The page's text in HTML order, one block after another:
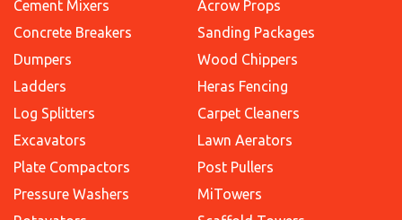
Cement Mixers
Concrete Breakers
Dumpers
Ladders
Log Splitters
Excavators
Plate Compactors
Pressure Washers
Acrow Props
Sanding Packages
Wood Chippers
Heras Fencing
Carpet Cleaners
Lawn Aerators
Post Pullers
MiTowers